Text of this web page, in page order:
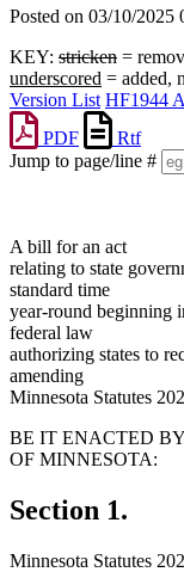
Posted on 03/10/2025
KEY: stricken =
underscored = added,
Version List HF1944
PDF
Rtf
Jump to page/line #
A bill for an act
relating to state
standard time
year-round beginning
federal law
authorizing states to
amending
Minnesota Statutes
BE IT ENACTED
OF MINNESOTA:
Section 1.
Minnesota Statutes